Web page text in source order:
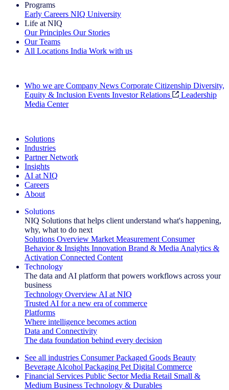
Programs
Early Careers NIQ University
Life at NIQ
Our Principles Our Stories
Our Teams
All Locations India Work with us
Who we are Company News Corporate Citizenship Diversity,
Equity & Inclusion Events Investor Relations
Leadership
Media Center
Solutions
Industries
Partner Network
Insights
AI at NIQ
Careers
About
Solutions
NIQ Solutions that helps client understand what's happening,
why, what to do next
Solutions Overview Market Measurement Consumer
Behavior & Insights Innovation Brand & Media Analytics &
Activation Connected Content
Technology
The data and AI platform that powers workflows across your
business
Technology Overview AI at NIQ
Trusted AI for a new era of commerce
Platforms
Where intelligence becomes action
Data and Connectivity
The data foundation behind every decision
See all industries Consumer Packaged Goods Beauty
Beverage Alcohol Packaging Pet Digital Commerce
Financial Services Public Sector Media Retail Small &
Medium Business Technology & Durables